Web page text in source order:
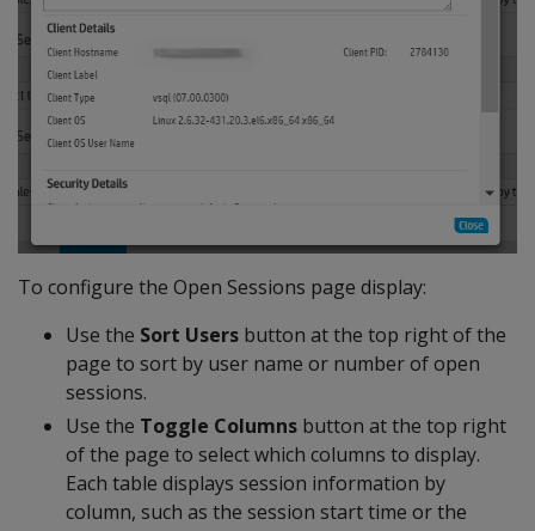
To configure the Open Sessions page display:
Use the Sort Users button at the top right of the
page to sort by user name or number of open
sessions.
Use the Toggle Columns button at the top right
of the page to select which columns to display.
Each table displays session information by
column, such as the session start time or the